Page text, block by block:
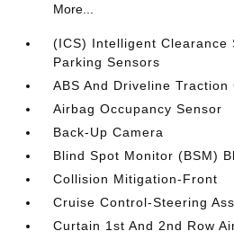
More...
(ICS) Intelligent Clearance
Parking Sensors
ABS And Driveline Traction
Airbag Occupancy Sensor
Back-Up Camera
Blind Spot Monitor (BSM)
Collision Mitigation-Front
Cruise Control-Steering
Curtain 1st And 2nd Row